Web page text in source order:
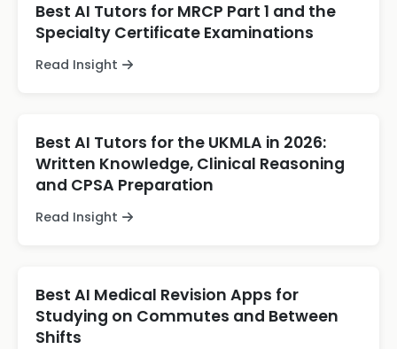
Best AI Tutors for MRCP Part 1 and the
Specialty Certificate Examinations
Read Insight
Best AI Tutors for the UKMLA in 2026:
Written Knowledge, Clinical Reasoning
and CPSA Preparation
Read Insight
Best AI Medical Revision Apps for
Studying on Commutes and Between
Shifts